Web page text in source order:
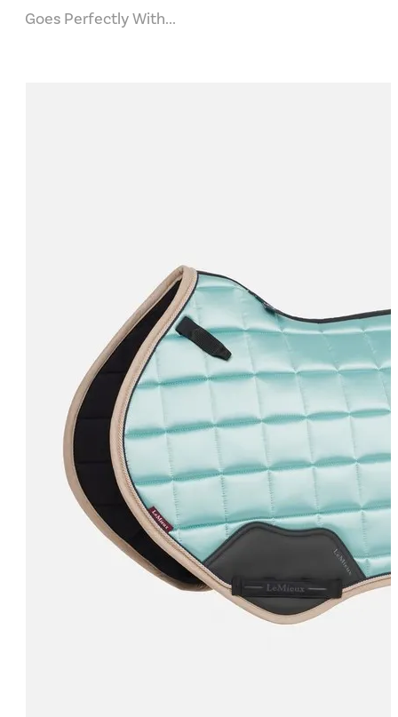
Goes Perfectly With...